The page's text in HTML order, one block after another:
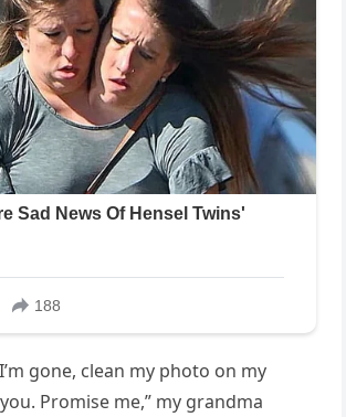
gone, clean my photo on my
Promise me,” my grandma